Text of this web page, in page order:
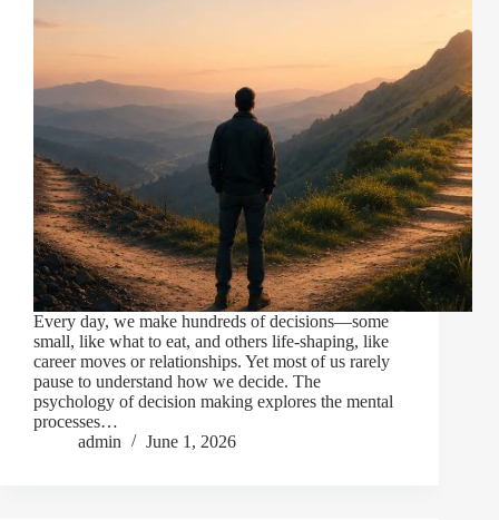
Every day, we make hundreds of decisions—some
small, like what to eat, and others life-shaping, like
career moves or relationships. Yet most of us rarely
pause to understand how we decide. The
psychology of decision making explores the mental
processes…
admin
June 1, 2026